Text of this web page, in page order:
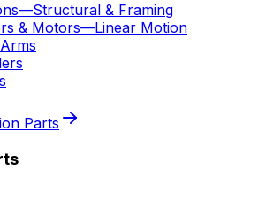
—Structural & Framing
& Motors—Linear Motion
Parts